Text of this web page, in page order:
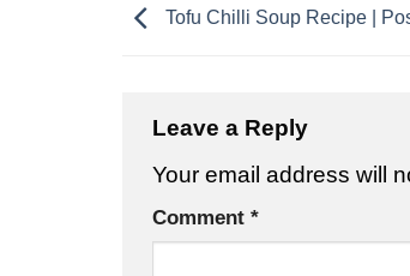
Tofu Chilli Soup Recipe |
Leave a Reply
Your email address will
Comment *